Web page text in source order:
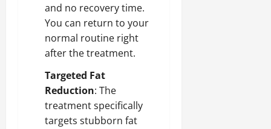
and no recovery time.
You can return to your
normal routine right
after the treatment.
Targeted Fat
Reduction: The
treatment specifically
targets stubborn fat